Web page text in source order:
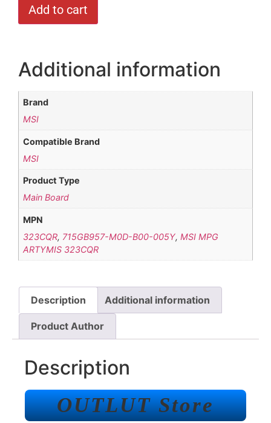
Add to cart
Additional information
Brand
MSI
Compatible Brand
MSI
Product Type
Main Board
MPN
323CQR, 715GB957-M0D-B00-005Y,MSI MPG
ARTYMIS 323CQR
Description Additional information
Product Author
Description
OUTLUT Store